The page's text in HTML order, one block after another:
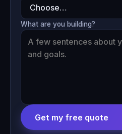
What are you building?
Get my free quote